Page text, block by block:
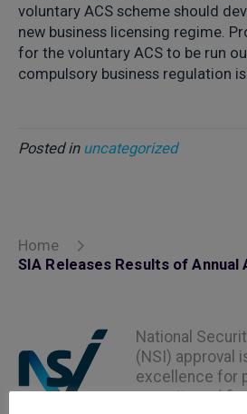
voluntary ACS scheme should
new business licensing regime.
for the voluntary ACS to be run
compulsory business regulation is
Posted in uncategorized
Home
SIA Releases Results of Annual
National
(NSI) approval
excellence for
security and